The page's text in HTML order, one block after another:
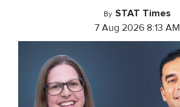
By STAT Times
7 Aug 2026 8:13 AM